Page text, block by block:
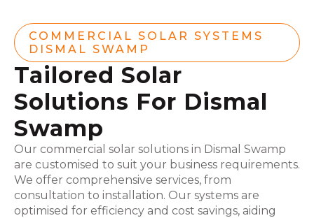
COMMERCIAL SOLAR SYSTEMS
DISMAL SWAMP
Tailored Solar
Solutions For Dismal
Swamp
Our commercial solar solutions in Dismal Swamp
are customised to suit your business requirements.
We offer comprehensive services, from
consultation to installation. Our systems are
optimised for efficiency and cost savings, aiding